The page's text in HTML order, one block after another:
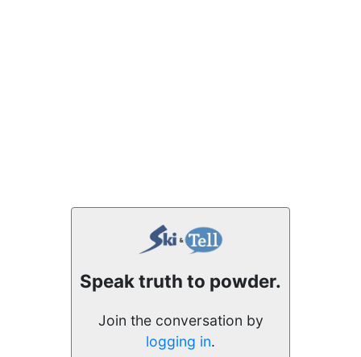
Speak truth to powder.
Join the conversation by
logging in.